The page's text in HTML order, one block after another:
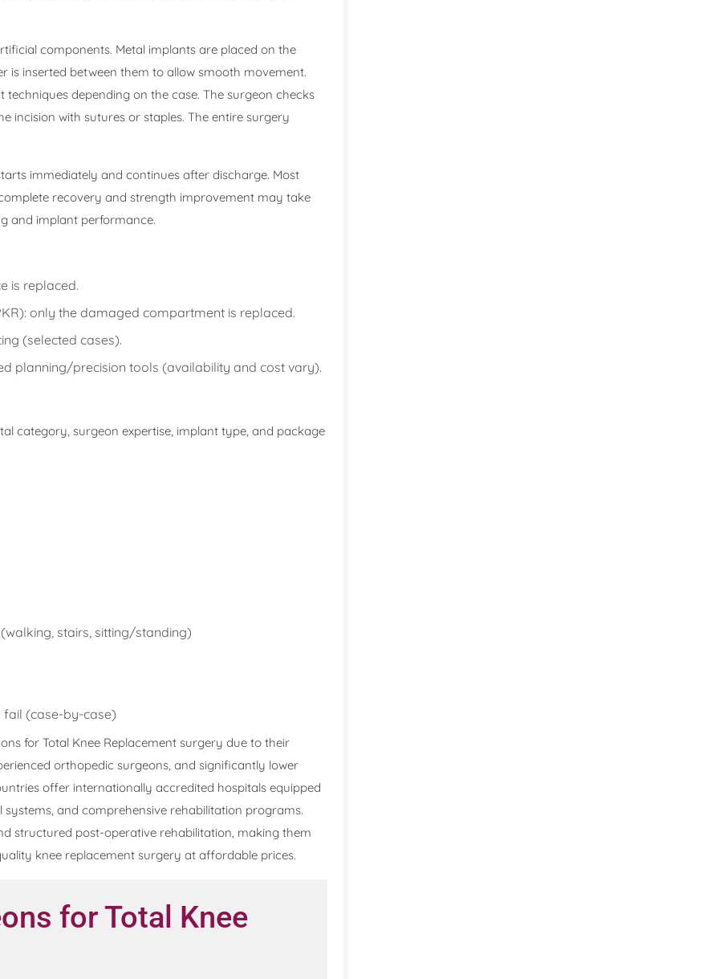
components. Metal implants are placed on the
inserted between them to allow smooth movement.
depending on the case. The surgeon checks
incision with sutures or staples. The entire surgery
immediately and continues after discharge. Most
recovery and strength improvement may take
and implant performance.
is replaced.
only the damaged compartment is replaced.
(selected cases).
planning/precision tools (availability and cost vary).
category, surgeon expertise, implant type, and package
stairs, sitting/standing)
fail (case-by-case)
for Total Knee Replacement surgery due to their
orthopedic surgeons, and significantly lower
offer internationally accredited hospitals equipped
and comprehensive rehabilitation programs.
structured post-operative rehabilitation, making them
knee replacement surgery at affordable prices.
for Total Knee